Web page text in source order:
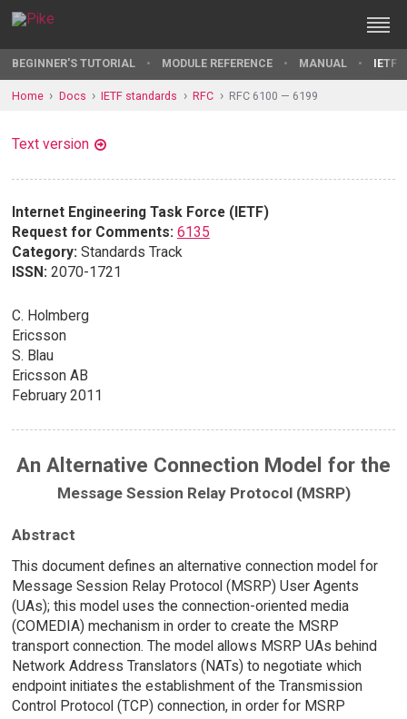
BEGINNER'S TUTORIAL MODULE REFERENCE MANUAL IETF
Home Docs IETF standards RFC RFC 6100 — 6199
Text version
Internet Engineering Task Force (IETF)
Request for Comments: 6135
Category: Standards Track
ISSN: 2070-1721
C. Holmberg
Ericsson
S. Blau
Ericsson AB
February 2011
An Alternative Connection Model for the
Message Session Relay Protocol (MSRP)
Abstract
This document defines an alternative connection model for
Message Session Relay Protocol (MSRP) User Agents
(UAs); this model uses the connection-oriented media
(COMEDIA) mechanism in order to create the MSRP
transport connection. The model allows MSRP UAs behind
Network Address Translators (NATs) to negotiate which
endpoint initiates the establishment of the Transmission
Control Protocol (TCP) connection, in order for MSRP